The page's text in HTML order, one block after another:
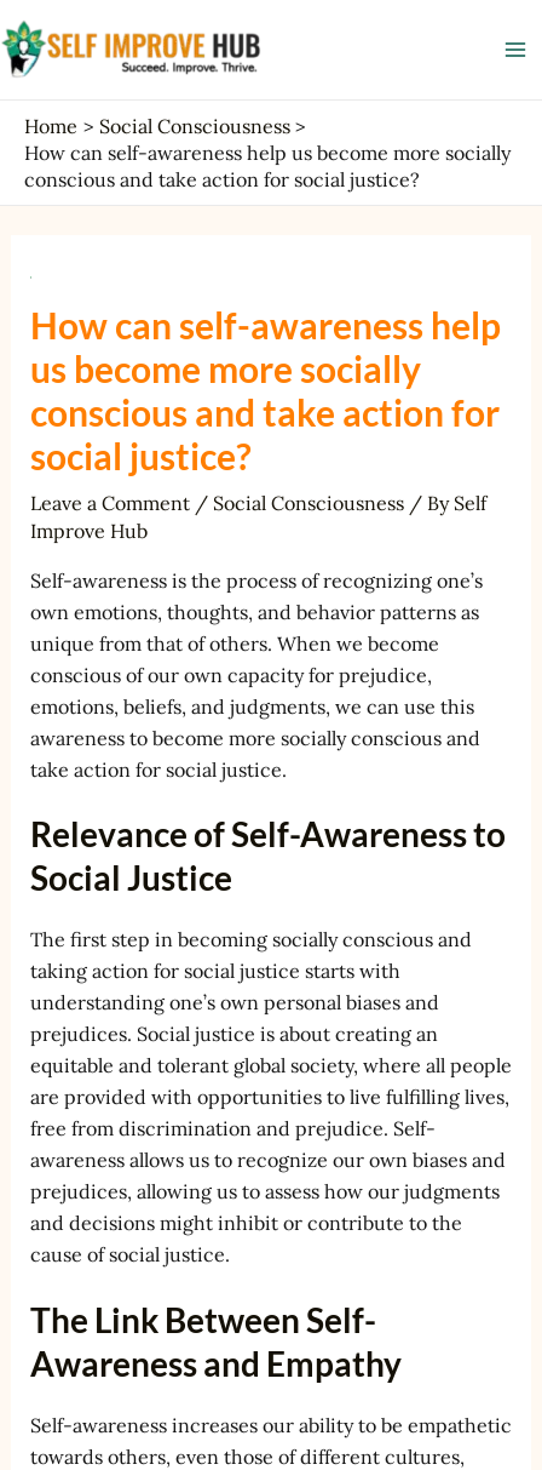
Skip
to
content
Home
Social Consciousness
How can self-awareness help us become more socially
conscious and take action for social justice?
How can self-awareness help
us become more socially
conscious and take action for
social justice?
Leave a Comment / Social Consciousness/ By Self
Improve Hub
Self-awareness is the process of recognizing one’s
own emotions, thoughts, and behavior patterns as
unique from that of others. When we become
conscious of our own capacity for prejudice,
emotions, beliefs, and judgments, we can use this
awareness to become more socially conscious and
take action for social justice.
Relevance of Self-Awareness to
Social Justice
The first step in becoming socially conscious and
taking action for social justice starts with
understanding one’s own personal biases and
prejudices. Social justice is about creating an
equitable and tolerant global society, where all people
are provided with opportunities to live fulfilling lives,
free from discrimination and prejudice. Self-
awareness allows us to recognize our own biases and
prejudices, allowing us to assess how our judgments
and decisions might inhibit or contribute to the
cause of social justice.
The Link Between Self-
Awareness and Empathy
Self-awareness increases our ability to be empathetic
towards others, even those of different cultures,
Post
navigation